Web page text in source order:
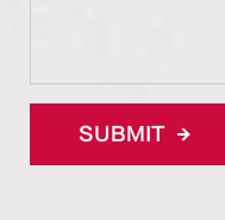
SUBMIT